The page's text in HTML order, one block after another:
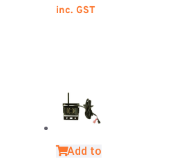
inc. GST
Add to